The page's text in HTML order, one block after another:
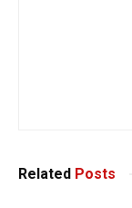
Related Posts